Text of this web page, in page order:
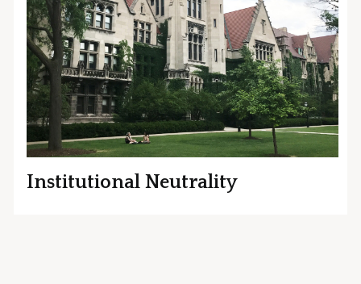
Institutional Neutrality